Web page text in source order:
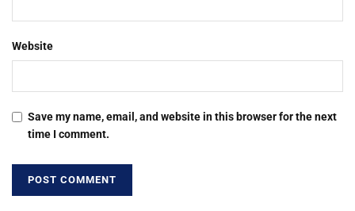
Website
Save my name, email, and website in this browser for the next
time I comment.